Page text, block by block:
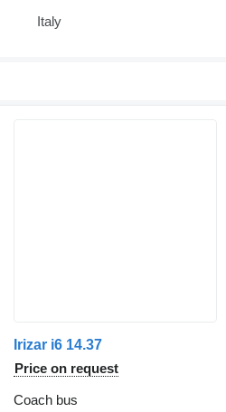
Italy
Irizar i6 14.37
Price on request
Coach bus